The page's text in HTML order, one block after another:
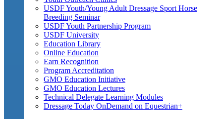
USDF Youth/Young Adult Dressage Sport Horse
Breeding Seminar
USDF Youth Partnership Program
USDF University
Education Library
Online Education
Earn Recognition
Program Accreditation
GMO Education Initiative
GMO Education Lectures
Technical Delegate Learning Modules
Dressage Today OnDemand on Equestrian+